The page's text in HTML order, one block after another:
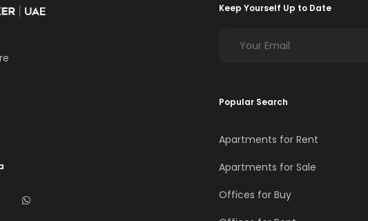
Keep Yourself Up to Date
Popular Search
Apartments for Rent
Apartments for Sale
Offices for Buy